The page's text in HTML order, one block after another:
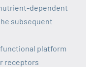
dependent
subsequent
functional platform
receptors